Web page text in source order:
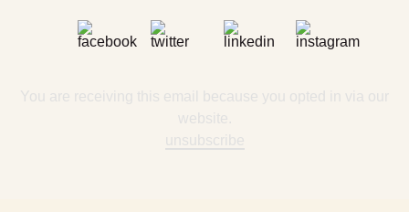
You are receiving this email because you opted in via our
website.
unsubscribe